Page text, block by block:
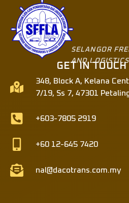
SELANGOR
AND
GET IN
348, Block A, Kelana
7/19, Ss 7, 47301
+603-7805 2919
+60 12-645 7420
nal@dacotrans.com.my